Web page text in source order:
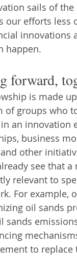
sails of
our efforts less
innovations
happen.
forward,
is made
of groups who
an innovation
business
other
see that
relevant to
For example,
oil sands
sands
to